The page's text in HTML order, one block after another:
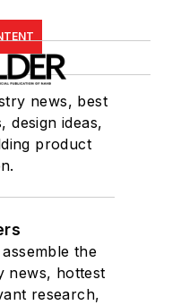
news, best
design ideas,
product
the
news, hottest
research,